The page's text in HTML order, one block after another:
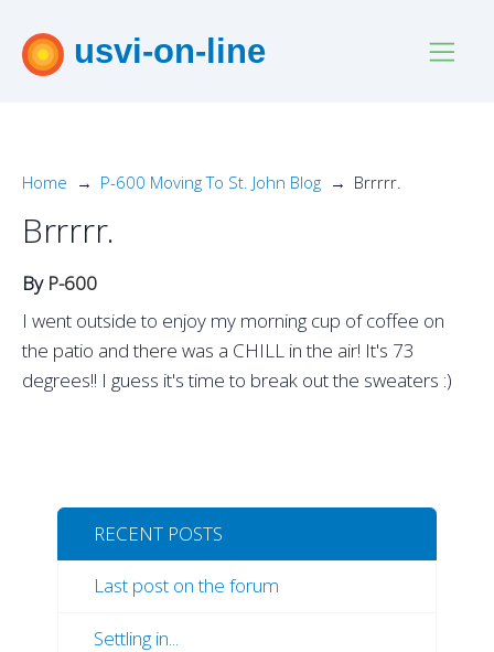
usvi-on-line
Home P-600 Moving To St. John Blog Brrrrr.
Brrrrr.
By P-600
I went outside to enjoy my morning cup of coffee on
the patio and there was a CHILL in the air! It's 73
degrees!! I guess it's time to break out the sweaters :)
RECENT POSTS
Last post on the forum
Settling in...